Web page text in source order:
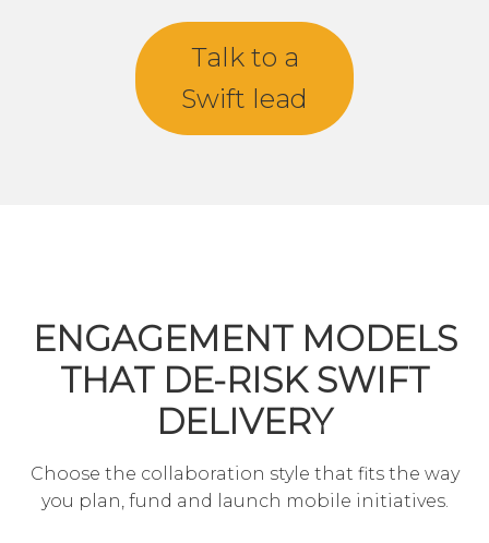
Talk to a
Swift lead
ENGAGEMENT MODELS
THAT DE-RISK SWIFT
DELIVERY
Choose the collaboration style that fits the way
you plan, fund and launch mobile initiatives.